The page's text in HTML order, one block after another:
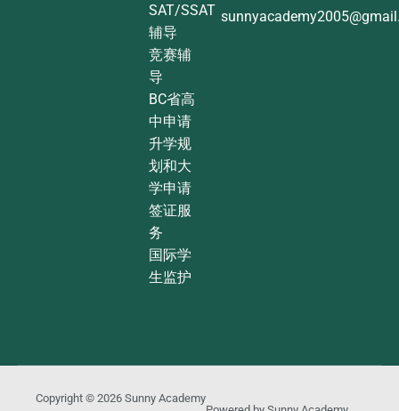
SAT/SSAT
辅导
竞赛辅
导
BC省高
中申请
升学规
划和大
学申请
签证服
务
国际学
生监护
Copyright © 2026 Sunny Academy